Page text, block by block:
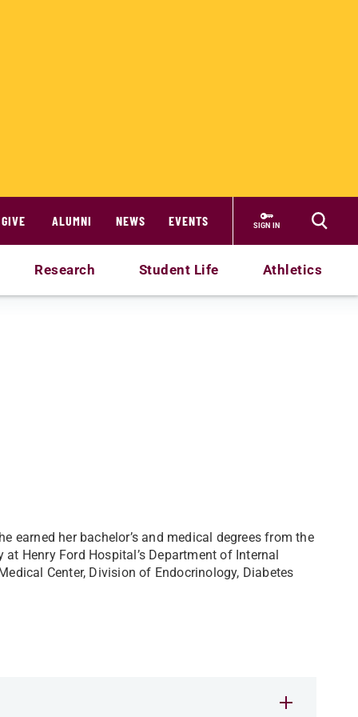
GIVE ALUMNI NEWS EVENTS SIGN IN
Research Student Life Athletics
earned her bachelor’s and medical degrees from the
Henry Ford Hospital’s Department of Internal
Center, Division of Endocrinology, Diabetes